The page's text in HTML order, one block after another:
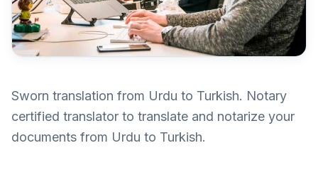
Sworn translation from Urdu to Turkish. Notary
certified translator to translate and notarize your
documents from Urdu to Turkish.